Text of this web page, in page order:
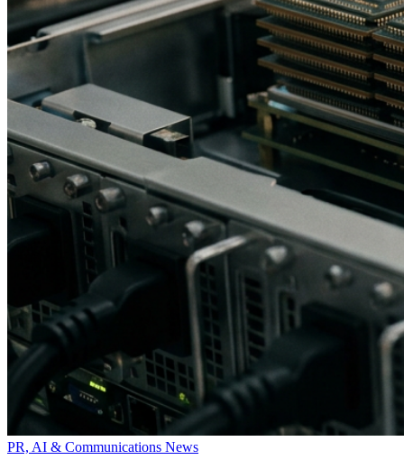
PR, AI & Communications News